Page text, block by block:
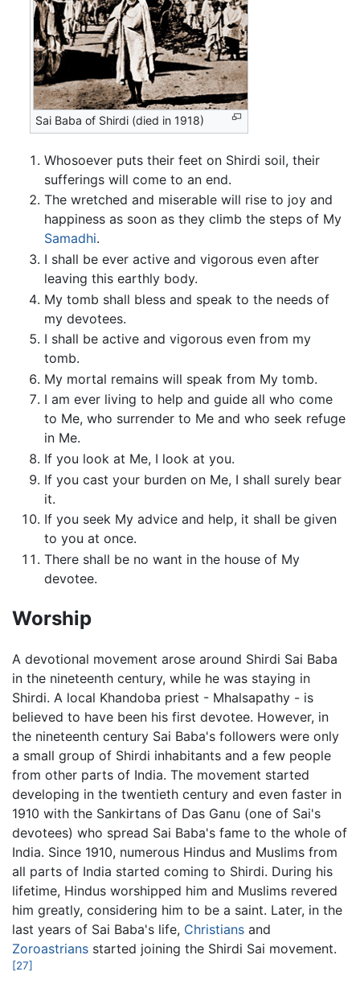
Sai Baba of Shirdi (died in 1918)
Whosoever puts their feet on Shirdi soil, their
sufferings will come to an end.
The wretched and miserable will rise to joy and
happiness as soon as they climb the steps of My
Samadhi.
I shall be ever active and vigorous even after
leaving this earthly body.
My tomb shall bless and speak to the needs of
my devotees.
I shall be active and vigorous even from my
tomb.
My mortal remains will speak from My tomb.
I am ever living to help and guide all who come
to Me, who surrender to Me and who seek refuge
in Me.
If you look at Me, I look at you.
If you cast your burden on Me, I shall surely bear
it.
If you seek My advice and help, it shall be given
to you at once.
There shall be no want in the house of My
devotee.
Worship
A devotional movement arose around Shirdi Sai Baba
in the nineteenth century, while he was staying in
Shirdi. A local Khandoba priest - Mhalsapathy - is
believed to have been his first devotee. However, in
the nineteenth century Sai Baba's followers were only
a small group of Shirdi inhabitants and a few people
from other parts of India. The movement started
developing in the twentieth century and even faster in
1910 with the Sankirtans of Das Ganu (one of Sai's
devotees) who spread Sai Baba's fame to the whole of
India. Since 1910, numerous Hindus and Muslims from
all parts of India started coming to Shirdi. During his
lifetime, Hindus worshipped him and Muslims revered
him greatly, considering him to be a saint. Later, in the
last years of Sai Baba's life, Christians and
Zoroastrians started joining the Shirdi Sai movement.
[27]